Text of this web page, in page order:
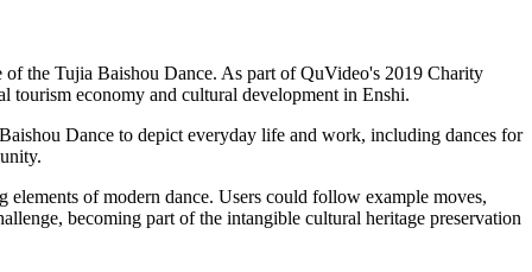
the Tujia Baishou Dance. As part of QuVideo's 2019 Charity
tourism economy and cultural development in Enshi.
Dance to depict everyday life and work, including dances for
of modern dance. Users could follow example moves,
becoming part of the intangible cultural heritage preservation